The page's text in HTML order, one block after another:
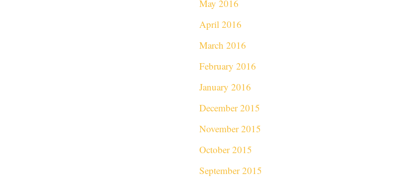
May 2016
April 2016
March 2016
February 2016
January 2016
December 2015
November 2015
October 2015
September 2015